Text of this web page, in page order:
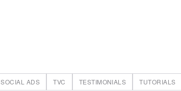
SOCIAL ADS TVC TESTIMONIALS TUTORIALS